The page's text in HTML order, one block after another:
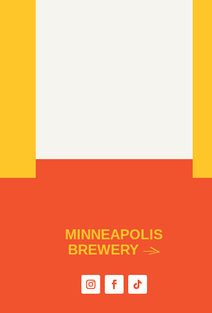
MINNEAPOLIS
BREWERY